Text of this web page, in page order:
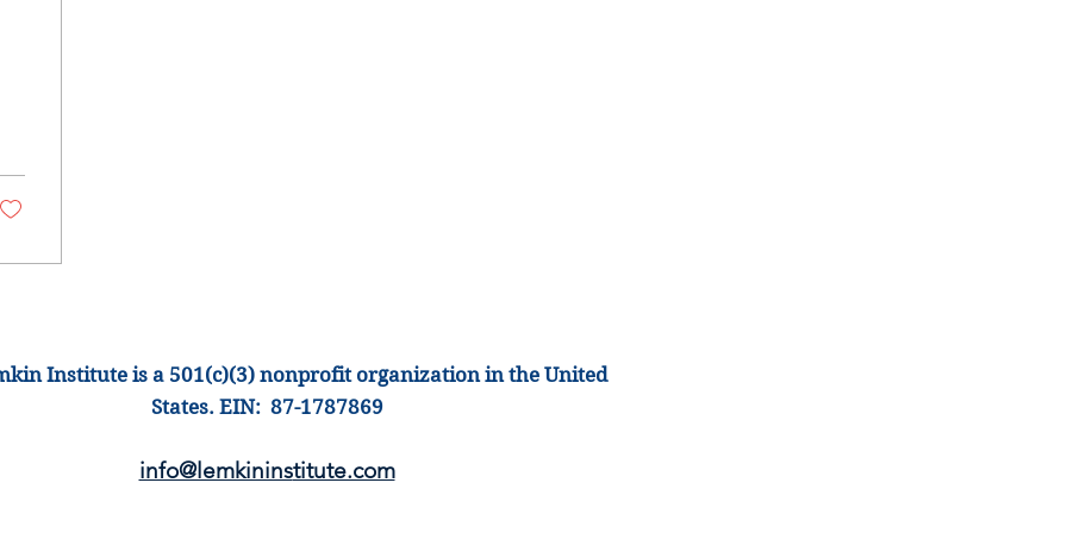
Institute is a 501(c)(3) nonprofit organizationin the United
States. EIN: 87-1787869
info@lemkininstitute.com